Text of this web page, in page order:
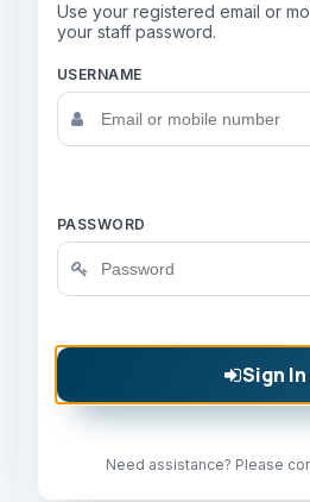
Use your registered email or
your staff password.
USERNAME
PASSWORD
Sign In
Need assistance? Please